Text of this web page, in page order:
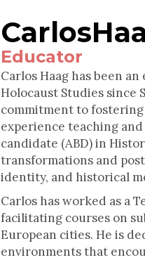
Carlos
Educator
Carlos Haag has been
Holocaust Studies since
commitment to
experience teaching
candidate (ABD) in
transformations and
identity, and historical
Carlos has worked as a
facilitating courses on
European cities. He is
environments that